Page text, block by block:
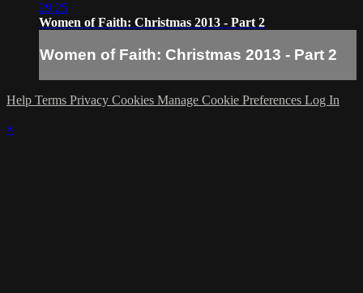
29:25
Women of Faith: Christmas 2013 - Part 2
Women of Faith: Christmas 2013 - Part 2
Help Terms Privacy Cookies Manage Cookie Preferences Log In
×